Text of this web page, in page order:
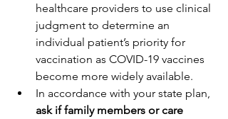
healthcare providers to use clinical
judgment to determine an
individual patient’s priority for
vaccination as COVID-19 vaccines
become more widely available.
In accordance with your state plan,
ask if family members or care